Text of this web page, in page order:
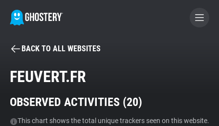
BECOME A CONTRIBUTOR
Tracker & Ad Blocker
BACK TO ALL WEBSITES
FEUVERT.FR
OBSERVED ACTIVITIES (20)
This chart shows the total unique trackers seen on this website.